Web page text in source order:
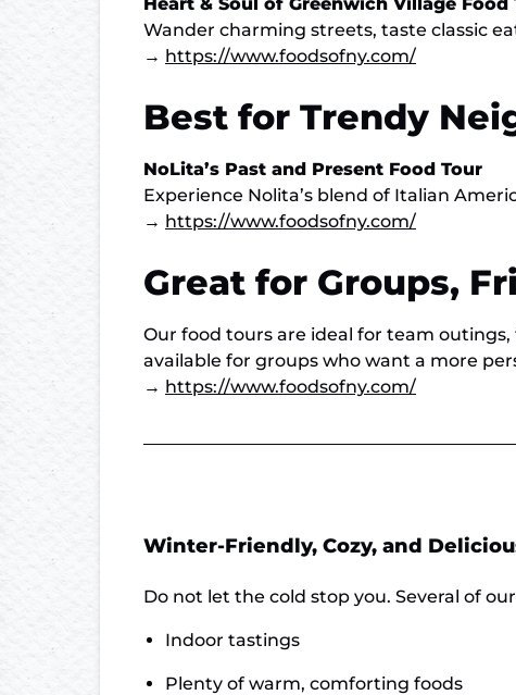
Wander charming streets, taste classic
→ https://www.foodsofny.com/
Best for Trendy
NoLita’s Past and Present Food Tour
Experience Nolita’s blend of Italian
→ https://www.foodsofny.com/
Great for Groups,
Our food tours are ideal for team
available for groups who want a more
→ https://www.foodsofny.com/
Winter-Friendly, Cozy, and
Do not let the cold stop you. Several of
Indoor tastings
Plenty of warm, comforting foods